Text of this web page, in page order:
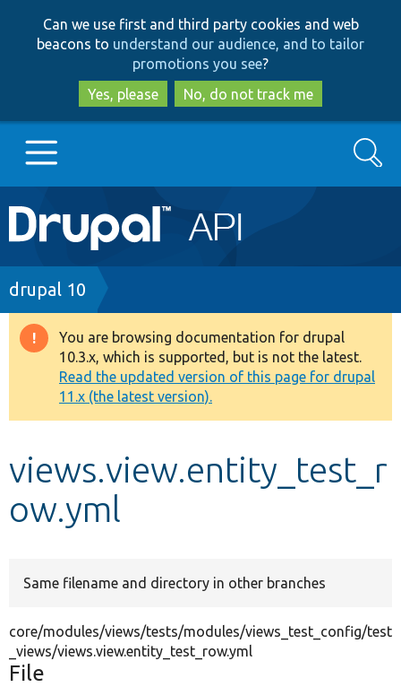
to
main
content
to
search
Can we use first and third party cookies and web
beacons to understand our audience, and to tailor
promotions you see?
Yes, please
No, do not track me
Main
navigation
Go to Drupal.org
Drupal 7
Drupal 8+
Other projects
Develop for Drupal
Search
Breadcrumb
drupal 10
Warning
message
You are browsing documentation for drupal
10.3.x, which is supported, but is not the latest.
Read the updated version of this page for drupal
11.x (the latest version).
views.view.entity_test_r
ow.yml
Same filename and directory in other branches
core/modules/views/tests/modules/views_test_config/test
_views/views.view.entity_test_row.yml
File